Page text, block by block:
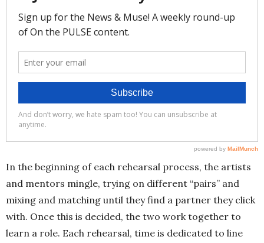
In the beginning of each rehearsal process, the artists
and mentors mingle, trying on different “pairs” and
mixing and matching until they find a partner they click
with. Once this is decided, the two work together to
learn a role. Each rehearsal, time is dedicated to line